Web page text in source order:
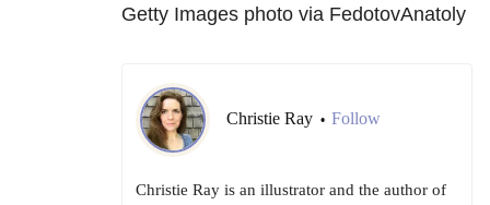
Getty Images photo via FedotovAnatoly
Christie Ray • Follow
Christie Ray is an illustrator and the author of